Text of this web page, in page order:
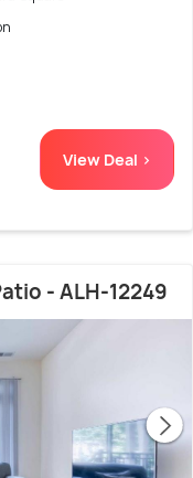
View Deal >
- ALH-12249